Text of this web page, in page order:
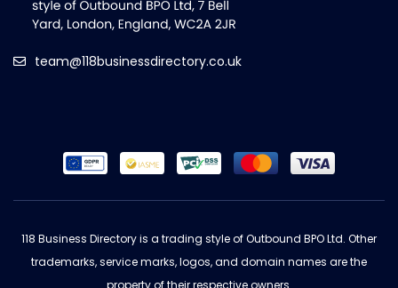
team@118businessdirectory.co.uk
118 Business Directory is a trading style of Outbound BPO Ltd. Other
trademarks, service marks, logos, and domain names are the